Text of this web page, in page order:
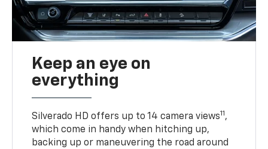
Keep an eye on
everything
Silverado HD offers up to 14 camera views11 ,
which come in handy when hitching up,
backing up or maneuvering the road around